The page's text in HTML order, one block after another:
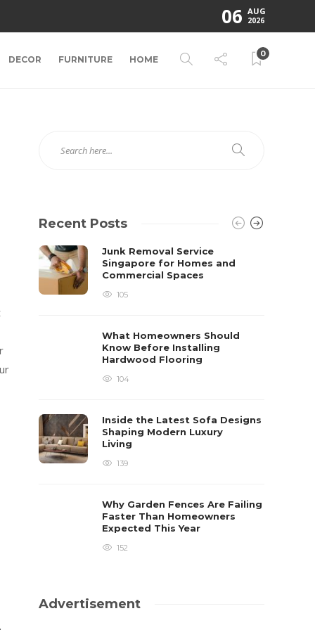
06 AUG
2026
DECOR FURNITURE HOME
0
Recent Posts
Junk Removal Service
Singapore for Homes and
Commercial Spaces
105
What Homeowners Should
Know Before Installing
Hardwood Flooring
104
Inside the Latest Sofa Designs
Shaping Modern Luxury
Living
139
Why Garden Fences Are Failing
Faster Than Homeowners
Expected This Year
152
Advertisement